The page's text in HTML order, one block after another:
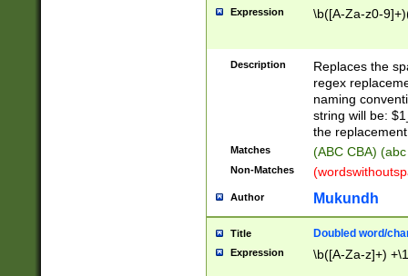
Expression \b([A-Za-z0-
Description
Replaces the
regex
naming
string will be:
the
Matches (ABC CBA)
Non-Matches
Author Mukundh
Title Doubled word/
Expression \b([A-Za-z]+)